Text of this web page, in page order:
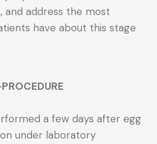
and address the most
have about this stage
a few days after egg
under laboratory